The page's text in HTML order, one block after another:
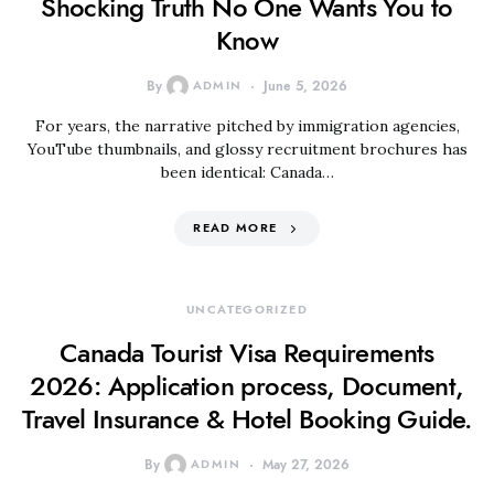
Know
By ADMIN June 5, 2026
For years, the narrative pitched by immigration agencies,
YouTube thumbnails, and glossy recruitment brochures has
been identical: Canada…
READ MORE
UNCATEGORIZED
Canada Tourist Visa Requirements
2026: Application process, Document,
Travel Insurance & Hotel Booking Guide.
By ADMIN May 27, 2026